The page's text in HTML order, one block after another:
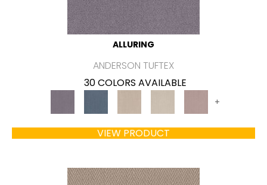
ALLURING
ANDERSON TUFTEX
30 COLORS AVAILABLE
+
VIEW PRODUCT